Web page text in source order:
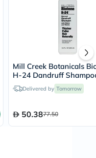
Mill Creek Botanicals
H-24 Dandruff
Delivered by Tomorrow
50.3877.50